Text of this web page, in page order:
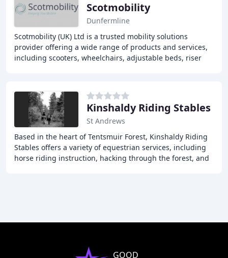
Scotmobility
Dunfermline
Scotmobility (UK) Ltd is a trusted mobility solutions
provider offering a wide range of products and services,
including scooters, wheelchairs, adjustable beds, riser
Kinshaldy Riding Stables
St Andrews
Based in the heart of Tentsmuir Forest, Kinshaldy Riding
Stables offers a variety of equestrian services, including
horse riding instruction, hacking through the forest, and
GOOD